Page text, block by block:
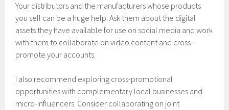
Your distributors and the manufacturers whose products
you sell can be a huge help. Ask them about the digital
assets they have available for use on social media and work
with them to collaborate on video content and cross-
promote your accounts.
I also recommend exploring cross-promotional
opportunities with complementary local businesses and
micro-influencers. Consider collaborating on joint